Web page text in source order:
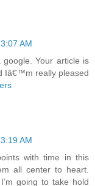
AM
Your article is
Iâ€™m really pleased
AM
with time in this
all center to heart.
going to take hold